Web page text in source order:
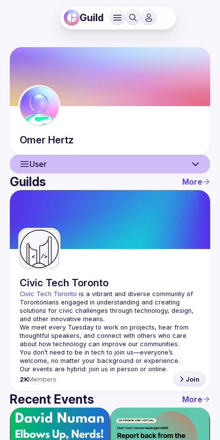
Guild
Omer Hertz
User
User
Guilds
Guilds More
Civic Tech Toronto
Civic Tech Toronto is a vibrant and diverse community of
Torontonians engaged in understanding and creating
solutions for civic challenges through technology, design,
and other innovative means.
We meet every Tuesday to work on projects, hear from
thoughtful speakers, and connect with others who care
You don’t need to be in tech to join us—everyone’s
2KMembers Join
Recent Events More